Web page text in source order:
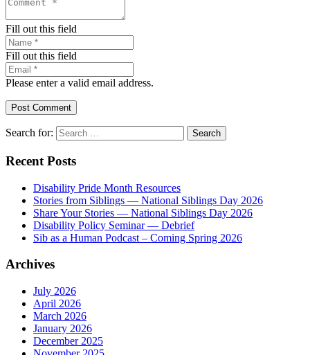
Fill out this field
Fill out this field
Please enter a valid email address.
Post Comment
Search for:
Recent Posts
Disability Pride Month Resources
Stories from Siblings — National Siblings Day 2026
Share Your Stories — National Siblings Day 2026
Disability Policy Seminar — Debrief
Sib as a Human Podcast – Coming Spring 2026
Archives
July 2026
April 2026
March 2026
January 2026
December 2025